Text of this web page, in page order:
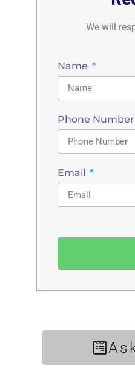
We will
Name
Phone Number
Email